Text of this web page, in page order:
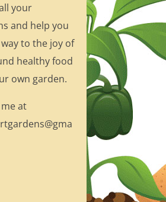
your
and help you
to the joy of
healthy food
own garden.
at